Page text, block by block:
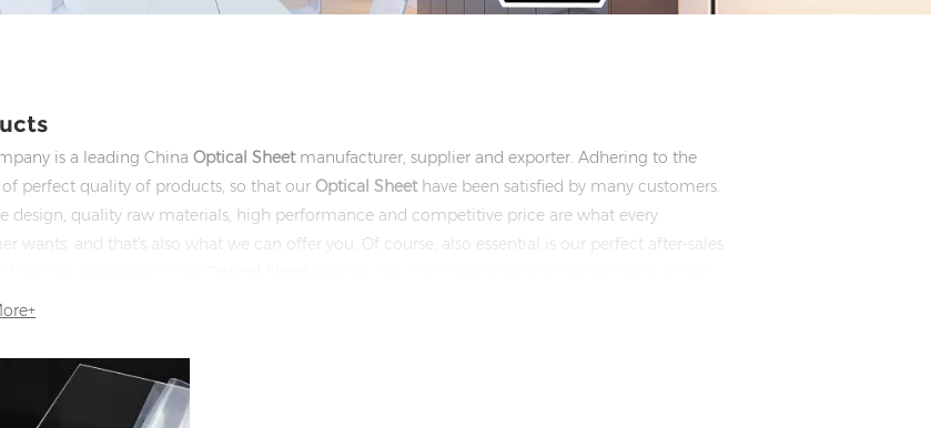
is a leading ChinaOptical Sheetmanufacturer, supplier and exporter. Adhering to the
perfect quality of products, so that ourOptical Sheethave been satisfied by many customers.
design, quality raw materials, high performance and competitive price are what every
wants, and that's also what we can offer you. Of course, also essential is our perfect after-sales